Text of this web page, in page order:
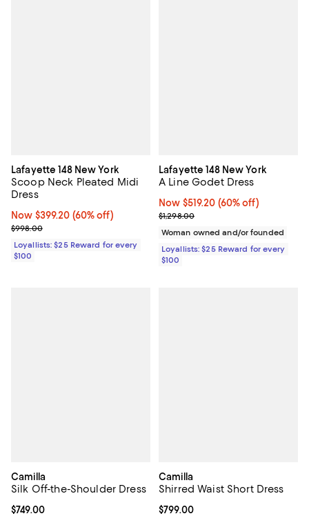
Lafayette 148 New York
Scoop Neck Pleated Midi
Dress
Now $399.20; 60% off;
Now $399.20 (60% off)
Previous price $998.00
$998.00
Loyallists: $25 Reward for every
$100
Lafayette 148 New York
A Line Godet Dress
Now $519.20; 60% off;
Now $519.20 (60% off)
Previous price $1,298.00
$1,298.00
Woman owned and/or founded
Loyallists: $25 Reward for every
$100
Camilla
Silk Off-the-Shoulder Dress
Current price $749.00; ;
$749.00
Camilla
Shirred Waist Short Dress
Current price $799.00; ;
$799.00